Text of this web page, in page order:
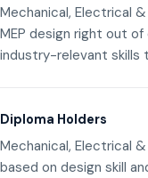
Mechanical, Electrical
MEP design right out
industry-relevant skills
Diploma Holders
Mechanical, Electrical
based on design skill